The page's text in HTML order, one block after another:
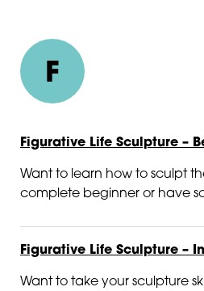
F
Figurative Life Sculpture –
Want to learn how to sculpt
complete beginner or have
Figurative Life Sculpture –
Want to take your sculpture